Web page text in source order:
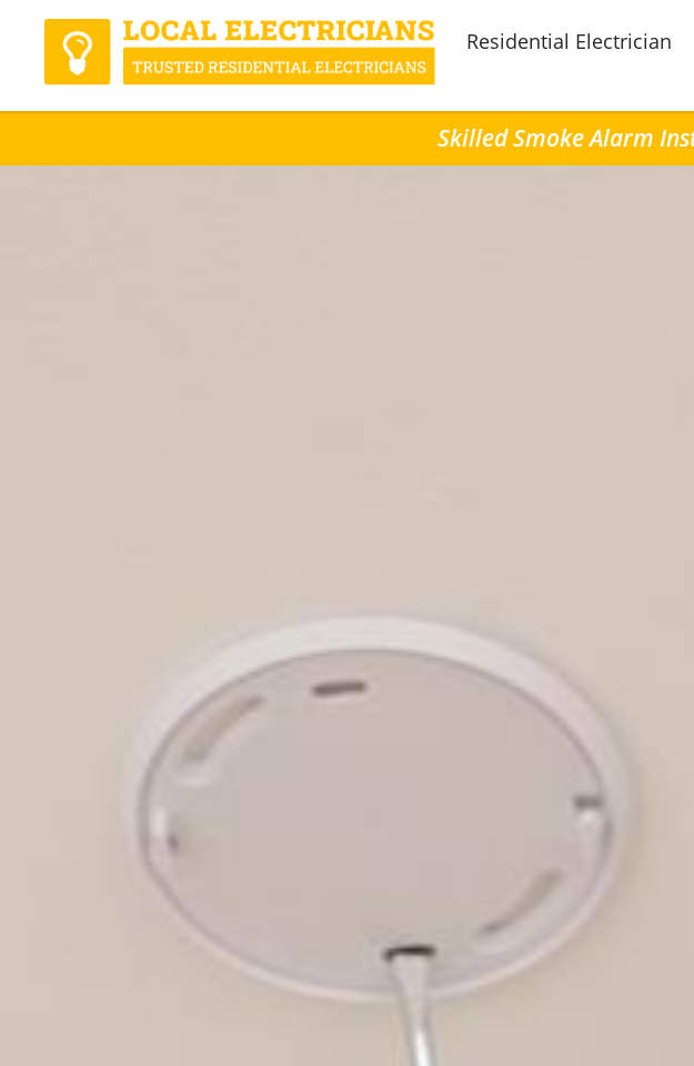
Residential Electrician
Skilled Smoke Alarm